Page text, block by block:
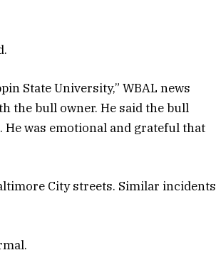
State University,” WBAL news
the bull owner. He said the bull
was emotional and grateful that
City streets. Similar incidents